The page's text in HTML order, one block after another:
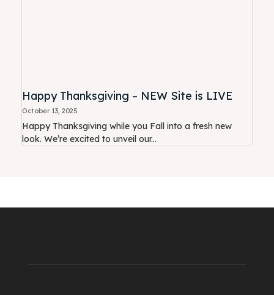
Happy Thanksgiving – NEW Site is LIVE
October 13, 2025
Happy Thanksgiving while you Fall into a fresh new
look. We’re excited to unveil our...